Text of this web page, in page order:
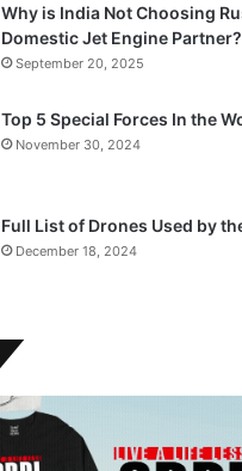
Why is India Not Choosing
Domestic Jet Engine Partner?
September 20, 2025
Top 5 Special Forces In the
November 30, 2024
Full List of Drones Used by
December 18, 2024